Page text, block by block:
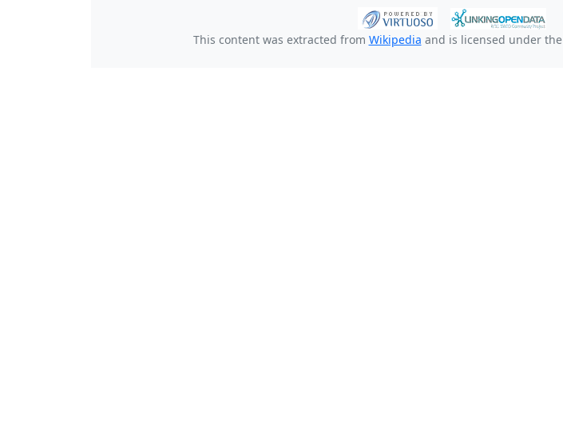
This content was extracted from Wikipedia and is licensed under the